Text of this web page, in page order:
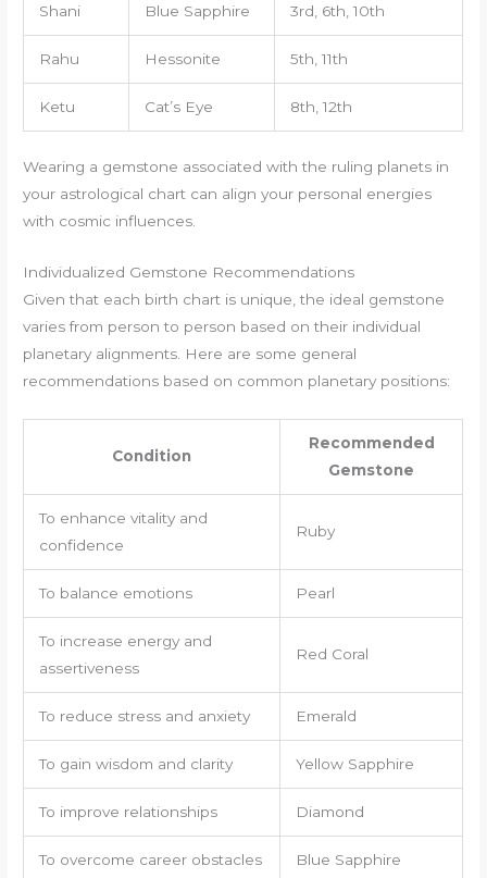
Shani Blue Sapphire 3rd, 6th, 10th
Rahu Hessonite 5th, 11th
Ketu Cat’s Eye 8th, 12th
Wearing a gemstone associated with the ruling planets in
your astrological chart can align your personal energies
with cosmic influences.
Individualized Gemstone Recommendations
Given that each birth chart is unique, the ideal gemstone
varies from person to person based on their individual
planetary alignments. Here are some general
recommendations based on common planetary positions:
Condition
Recommended
Gemstone
To enhance vitality and
confidence
Ruby
To balance emotions Pearl
To increase energy and
assertiveness
Red Coral
To reduce stress and anxiety Emerald
To gain wisdom and clarity Yellow Sapphire
To improve relationships Diamond
To overcome career obstacles Blue Sapphire